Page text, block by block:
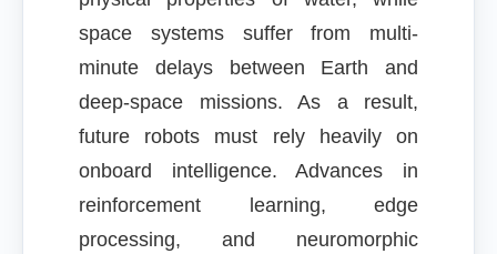
space systems suffer from multi-
minute delays between Earth and
deep-space missions. As a result,
future robots must rely heavily on
onboard intelligence. Advances in
reinforcement learning, edge
processing, and neuromorphic